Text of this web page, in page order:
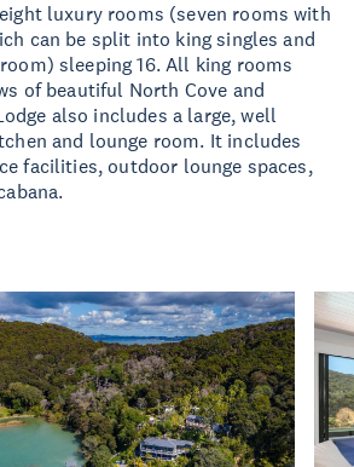
luxury rooms (seven rooms with
can be split into king singles and
sleeping 16. All king rooms
of beautiful North Cove and
also includes a large, well
and lounge room. It includes
facilities, outdoor lounge spaces,